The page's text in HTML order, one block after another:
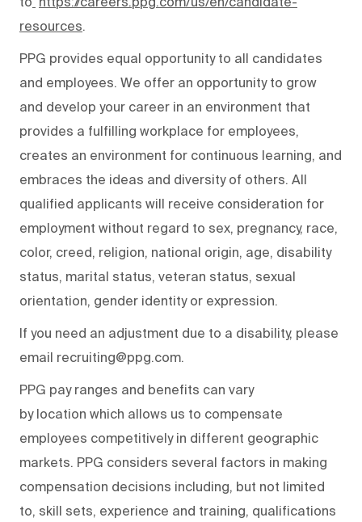
resources.
PPG provides equal opportunity to all candidates
and employees. We offer an opportunity to grow
and develop your career in an environment that
provides a fulfilling workplace for employees,
creates an environment for continuous learning, and
embraces the ideas and diversity of others. All
qualified applicants will receive consideration for
employment without regard to sex, pregnancy, race,
color, creed, religion, national origin, age, disability
status, marital status, veteran status, sexual
orientation, gender identity or expression.
If you need an adjustment due to a disability, please
email recruiting@ppg.com.
PPG pay ranges and benefits can vary
by location which allows us to compensate
employees competitively in different geographic
markets. PPG considers several factors in making
compensation decisions including, but not limited
to, skill sets, experience and training, qualifications